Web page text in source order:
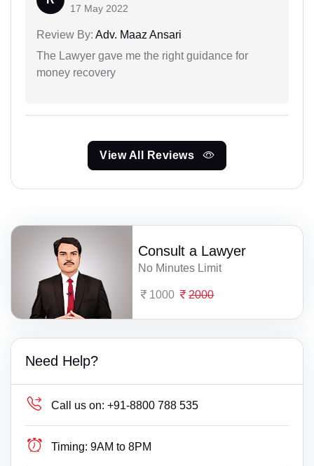
17 May 2022
Review By: Adv. Maaz Ansari
The Lawyer gave me the right guidance for
money recovery
View All Reviews
Consult a Lawyer
No Minutes Limit
1000 2000
Need Help?
Call us on: +91-8800 788 535
Timing: 9AM to 8PM